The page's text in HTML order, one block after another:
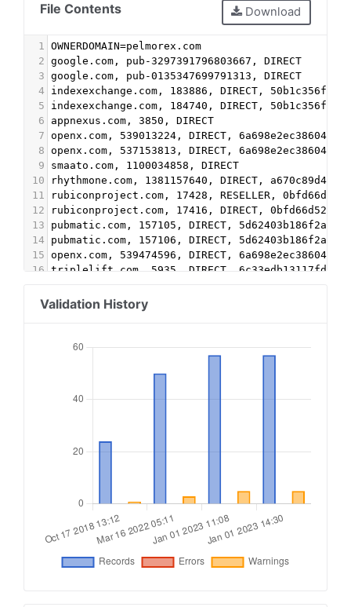
File Contents Download
1
OWNERDOMAIN=pelmorex.com
2 google.com, pub-3297391796803667, DIRECT
3 google.com, pub-0135347699791313, DIRECT
4
indexexchange.com, 183886, DIRECT,
5
indexexchange.com, 184740, DIRECT,
6
appnexus.com, 3850, DIRECT
7 openx.com, 539013224, DIRECT, 6a698e2ec38604c6
8 openx.com, 537153813, DIRECT, 6a698e2ec38604c6
9
smaato.com, 1100034858, DIRECT
10
rhythmone.com, 1381157640, DIRECT,
11
rubiconproject.com, 17428, RESELLER,
12
rubiconproject.com, 17416, DIRECT,
13
pubmatic.com, 157105, DIRECT, 5d62403b186f2ace
14
pubmatic.com, 157106, DIRECT, 5d62403b186f2ace
15 openx.com, 539474596, DIRECT, 6a698e2ec38604c6
16 triplelift.com, 5935, DIRECT, 6c33edb13117fd86
18
pubmatic.com, 157460, DIRECT, 5d62403b186f2ace
aps.amazon.com, 3392, DIRECT
adtech.com, 12096, DIRECT, e1a5b5b6e3255540
vdopia.com, 14477, DIRECT, 49a66ce31a704197
chocolateplatform.com, 14477, DIRECT,
chocolateplatform.com, 14477, DIRECT,
Validation History